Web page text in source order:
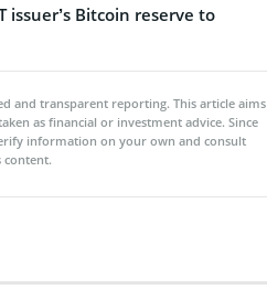
Bitcoin reserve to
and transparent reporting. This article aims
as financial or investment advice. Since
information on your own and consult
content.